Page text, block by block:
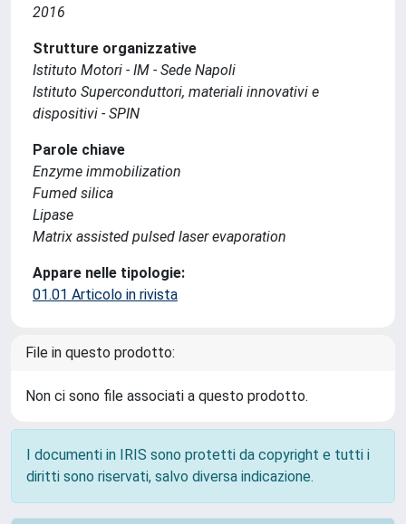
2016
Strutture organizzative
Istituto Motori - IM - Sede Napoli
Istituto Superconduttori, materiali innovativi e
dispositivi - SPIN
Parole chiave
Enzyme immobilization
Fumed silica
Lipase
Matrix assisted pulsed laser evaporation
Appare nelle tipologie:
01.01 Articolo in rivista
File in questo prodotto:
Non ci sono file associati a questo prodotto.
I documenti in IRIS sono protetti da copyright e tutti i
diritti sono riservati, salvo diversa indicazione.